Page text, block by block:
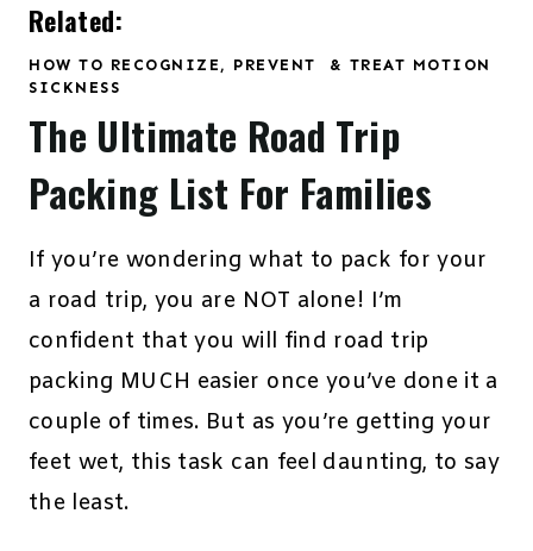
Related:
HOW TO RECOGNIZE, PREVENT & TREAT MOTION
SICKNESS
The Ultimate Road Trip
Packing List For Families
If you’re wondering what to pack for your
a road trip, you are NOT alone! I’m
confident that you will find road trip
packing MUCH easier once you’ve done it a
couple of times. But as you’re getting your
feet wet, this task can feel daunting, to say
the least.